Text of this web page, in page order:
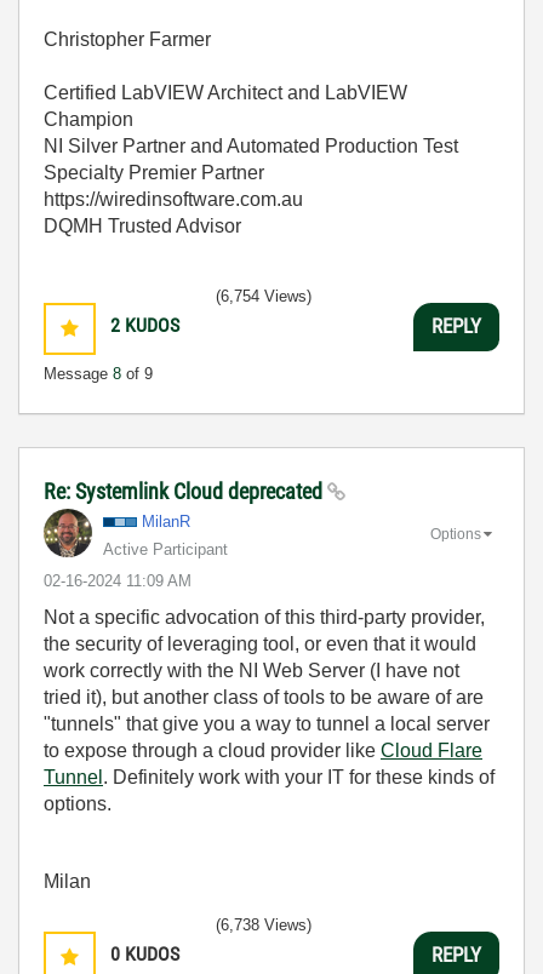
Christopher Farmer
Certified LabVIEW Architect and LabVIEW
Champion
NI Silver Partner and Automated Production Test
Specialty Premier Partner
https://wiredinsoftware.com.au
DQMH Trusted Advisor
2 KUDOS
Message 8 of 9
(6,754 Views)
REPLY
Re: Systemlink Cloud deprecated
MilanR
Active Participant
‎02-16-2024 11:09 AM
Options
Not a specific advocation of this third-party provider,
the security of leveraging tool, or even that it would
work correctly with the NI Web Server (I have not
tried it), but another class of tools to be aware of are
"tunnels" that give you a way to tunnel a local server
to expose through a cloud provider like Cloud Flare
Tunnel . Definitely work with your IT for these kinds of
options.
Milan
0 KUDOS
(6,738 Views)
REPLY